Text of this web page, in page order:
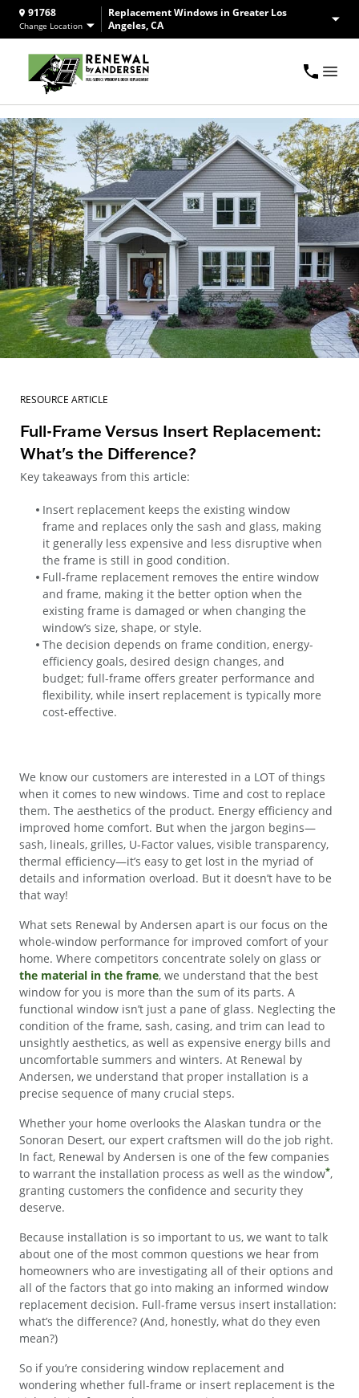
91768
Change Location
Replacement Windows in Greater Los
Angeles, CA
RESOURCE ARTICLE
Full-Frame Versus Insert Replacement:
What's the Difference?
Key takeaways from this article:
Insert replacement keeps the existing window
frame and replaces only the sash and glass, making
it generally less expensive and less disruptive when
the frame is still in good condition.
Full-frame replacement removes the entire window
and frame, making it the better option when the
existing frame is damaged or when changing the
window’s size, shape, or style.
The decision depends on frame condition, energy-
efficiency goals, desired design changes, and
budget; full-frame offers greater performance and
flexibility, while insert replacement is typically more
cost-effective.
We know our customers are interested in a LOT of things
when it comes to new windows. Time and cost to replace
them. The aesthetics of the product. Energy efficiency and
improved home comfort. But when the jargon begins—
sash, lineals, grilles, U-Factor values, visible transparency,
thermal efficiency—it’s easy to get lost in the myriad of
details and information overload. But it doesn’t have to be
that way!
What sets Renewal by Andersen apart is our focus on the
whole-window performance for improved comfort of your
home. Where competitors concentrate solely on glass or
the material in the frame, we understand that the best
window for you is more than the sum of its parts. A
functional window isn’t just a pane of glass. Neglecting the
condition of the frame, sash, casing, and trim can lead to
unsightly aesthetics, as well as expensive energy bills and
uncomfortable summers and winters. At Renewal by
Andersen, we understand that proper installation is a
precise sequence of many crucial steps.
Whether your home overlooks the Alaskan tundra or the
Sonoran Desert, our expert craftsmen will do the job right.
In fact, Renewal by Andersen is one of the few companies
to warrant the installation process as well as the window*,
granting customers the confidence and security they
deserve.
Because installation is so important to us, we want to talk
about one of the most common questions we hear from
homeowners who are investigating all of their options and
all of the factors that go into making an informed window
replacement decision. Full-frame versus insert installation:
what’s the difference? (And, honestly, what do they even
mean?)
So if you’re considering window replacement and
wondering whether full-frame or insert replacement is the